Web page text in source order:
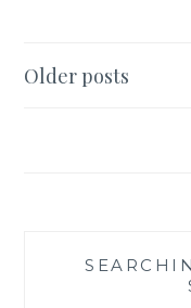
Posts
Older posts